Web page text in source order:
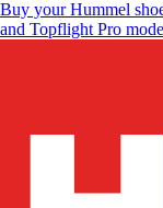
Buy your Hummel
and Topflight Pro